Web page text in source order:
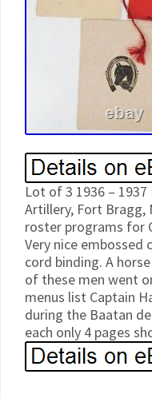
Lot of 3 1936 –
Artillery, Fort Bragg,
roster programs for
Very nice
cord binding. A
of these men went
menus list Captain
during the Baatan
each only 4 pages